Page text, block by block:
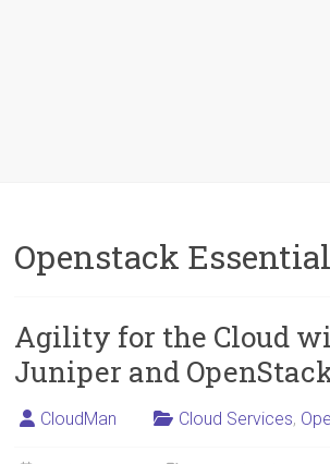
Openstack
Agility for the Cloud
Juniper and
CloudMan Cloud Services,